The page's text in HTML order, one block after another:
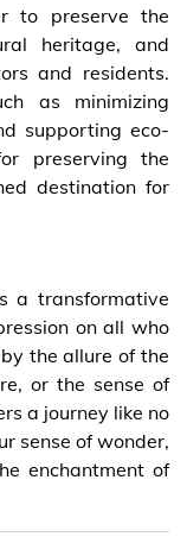
to preserve the
heritage, and
and residents.
as minimizing
supporting eco-
preserving the
destination for
a transformative
on all who
the allure of the
or the sense of
a journey like no
sense of wonder,
enchantment of